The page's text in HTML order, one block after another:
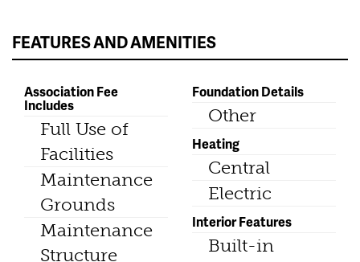
FEATURES AND AMENITIES
Association Fee
Includes
Full Use of
Facilities
Maintenance
Grounds
Maintenance
Structure
Foundation Details
Other
Heating
Central
Electric
Interior Features
Built-in